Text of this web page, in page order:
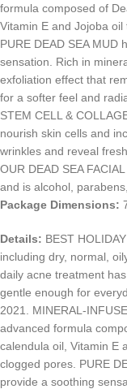
formula composed of
Vitamin E and Jojoba
PURE DEAD SEA MUD
sensation. Rich in
exfoliation effect that
for a softer feel and
STEM CELL &
nourish skin cells and
wrinkles and reveal
OUR DEAD SEA
and is alcohol,
Package Dimensions:
Details: BEST
including dry, normal,
daily acne treatment
gentle enough for
2021. MINERAL-
advanced formula
calendula oil, Vitamin E
clogged pores. PURE
provide a soothing